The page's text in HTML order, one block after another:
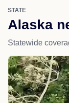
STATE
Alaska
Statewide